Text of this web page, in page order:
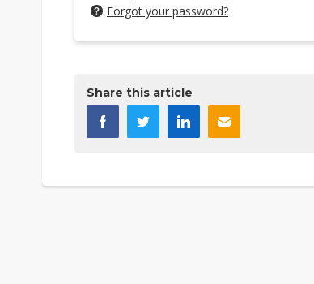
Forgot your password?
Share this article